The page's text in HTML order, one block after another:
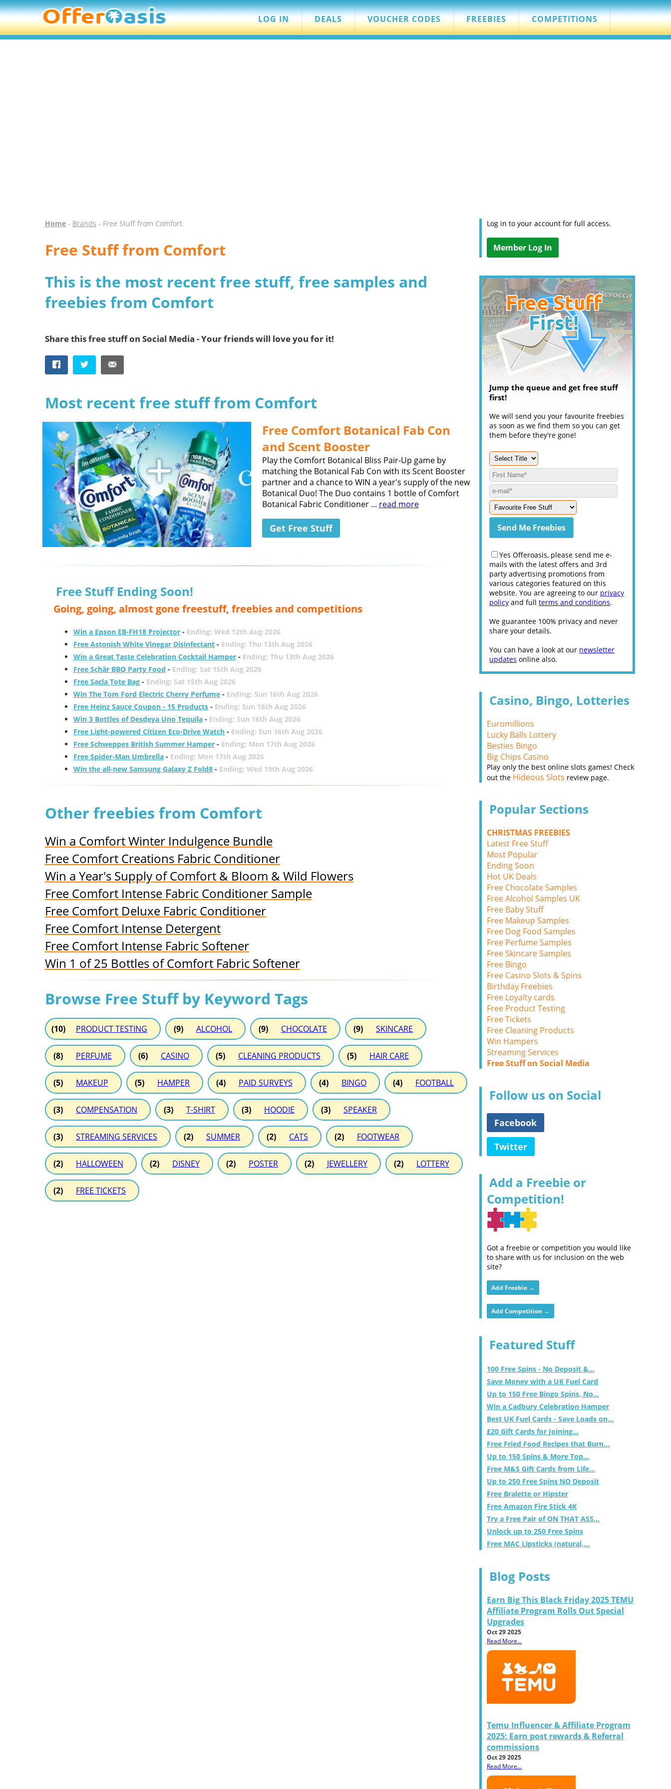
LOG IN DEALS VOUCHER CODES FREEBIES COMPETITIONS
Home- Brands - Free Stuff from Comfort
Free Stuff from Comfort
This is the most recent free stuff, free samples and
freebies from Comfort
Share this free stuff on Social Media - Your friends will love you for it!
Most recent free stuff from Comfort
Free Comfort Botanical Fab Con
and Scent Booster
Play the Comfort Botanical Bliss Pair-Up game by
matching the Botanical Fab Con with its Scent Booster
partner and a chance to WIN a year's supply of the new
Botanical Duo! The Duo contains 1 bottle of Comfort
Botanical Fabric Conditioner ... read more
Get Free Stuff
Free Stuff Ending Soon!
Going, going, almost gone freestuff, freebies and competitions
Win a Epson EB-FH18 Projector- Ending: Wed 12th Aug 2026
Free Astonish White Vinegar Disinfectant- Ending: Thu 13th Aug 2026
Win a Great Taste Celebration Cocktail Hamper- Ending: Thu 13th Aug 2026
Free Schär BBQ Party Food - Ending: Sat 15th Aug 2026
Free Sacla Tote Bag- Ending: Sat 15th Aug 2026
Win The Tom Ford Electric Cherry Perfume- Ending: Sun 16th Aug 2026
Free Heinz Sauce Coupon - 15 Products- Ending: Sun 16th Aug 2026
Win 3 Bottles of Desdeya Uno Tequila- Ending: Sun 16th Aug 2026
Free Light-powered Citizen Eco-Drive Watch- Ending: Sun 16th Aug 2026
Free Schweppes British Summer Hamper- Ending: Mon 17th Aug 2026
Free Spider-Man Umbrella- Ending: Mon 17th Aug 2026
Win the all-new Samsung Galaxy Z Fold8- Ending: Wed 19th Aug 2026
Other freebies from Comfort
Win a Comfort Winter Indulgence Bundle
Free Comfort Creations Fabric Conditioner
Win a Year's Supply of Comfort & Bloom & Wild Flowers
Free Comfort Intense Fabric Conditioner Sample
Free Comfort Deluxe Fabric Conditioner
Free Comfort Intense Detergent
Free Comfort Intense Fabric Softener
Win 1 of 25 Bottles of Comfort Fabric Softener
Browse Free Stuff by Keyword Tags
(10) PRODUCT TESTING (9) ALCOHOL (9) CHOCOLATE (9) SKINCARE
(8) PERFUME (6) CASINO (5) CLEANING PRODUCTS (5) HAIR CARE
(5) MAKEUP (5) HAMPER (4) PAID SURVEYS (4) BINGO (4) FOOTBALL
(3) COMPENSATION (3) T-SHIRT (3) HOODIE (3) SPEAKER
(3) STREAMING SERVICES (2) SUMMER (2) CATS (2) FOOTWEAR
(2) HALLOWEEN (2) DISNEY (2) POSTER (2) JEWELLERY (2) LOTTERY
(2) FREE TICKETS
Log in to your account for full access.
Member Log In
Jump the queue and get free stuff
first!
We will send you your favourite freebies
as soon as we find them so you can get
them before they're gone!
Yes Offeroasis, please send me e-
mails with the latest offers and 3rd
party advertising promotions from
various categories featured on this
website. You are agreeing to our privacy
policy and full terms and conditions.
We guarantee 100% privacy and never
share your details.
You can have a look at our newsletter
updates online also.
Casino, Bingo, Lotteries
Euromillions
Lucky Balls Lottery
Besties Bingo
Big Chips Casino
Play only the best online slots games! Check
out the Hideous Slots review page.
Popular Sections
CHRISTMAS FREEBIES
Latest Free Stuff
Most Popular
Ending Soon
Hot UK Deals
Free Chocolate Samples
Free Alcohol Samples UK
Free Baby Stuff
Free Makeup Samples
Free Dog Food Samples
Free Perfume Samples
Free Skincare Samples
Free Bingo
Free Casino Slots & Spins
Birthday Freebies
Free Loyalty cards
Free Product Testing
Free Tickets
Free Cleaning Products
Win Hampers
Streaming Services
Free Stuff on Social Media
Follow us on Social
Facebook
Twitter
Add a Freebie or
Competition!
Got a freebie or competition you would like
to share with us for inclusion on the web
site?
Add Freebie →
Add Competition →
Featured Stuff
100 Free Spins - No Deposit &...
Save Money with a UK Fuel Card
Up to 150 Free Bingo Spins, No...
Win a Cadbury Celebration Hamper
Best UK Fuel Cards - Save Loads on...
£20 Gift Cards for Joining...
Free Fried Food Recipes that Burn...
Up to 150 Spins & More Top...
Free M&S Gift Cards from Life...
Up to 250 Free Spins NO Deposit
Free Bralette or Hipster
Free Amazon Fire Stick 4K
Try a Free Pair of ON THAT ASS...
Unlock up to 250 Free Spins
Free MAC Lipsticks (natural,...
Blog Posts
Earn Big This Black Friday 2025 TEMU
Affiliate Program Rolls Out Special
Upgrades
Oct 29 2025
Read More...
Temu Influencer & Affiliate Program
2025: Earn post rewards & Referral
commissions
Oct 29 2025
Read More...